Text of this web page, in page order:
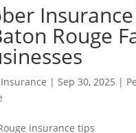
Rouge
| Sep 30, 2025 |